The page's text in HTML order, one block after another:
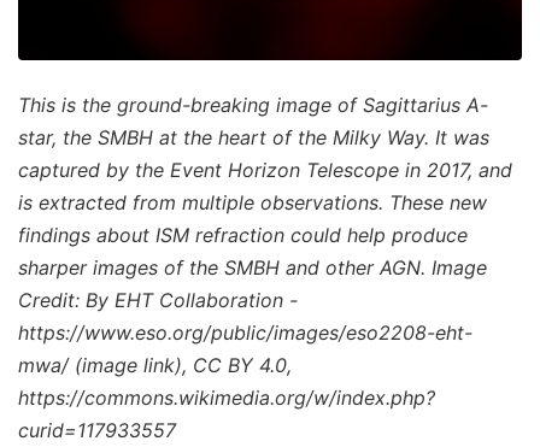
This is the ground-breaking image of Sagittarius A-
star, the SMBH at the heart of the Milky Way. It was
captured by the Event Horizon Telescope in 2017, and
is extracted from multiple observations. These new
findings about ISM refraction could help produce
sharper images of the SMBH and other AGN. Image
Credit: By EHT Collaboration -
https://www.eso.org/public/images/eso2208-eht-
mwa/ (image link), CC BY 4.0,
https://commons.wikimedia.org/w/index.php?
curid=117933557